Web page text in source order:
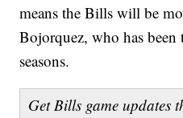
means the Bills will be
Bojorquez, who has
seasons.
Get Bills game updates